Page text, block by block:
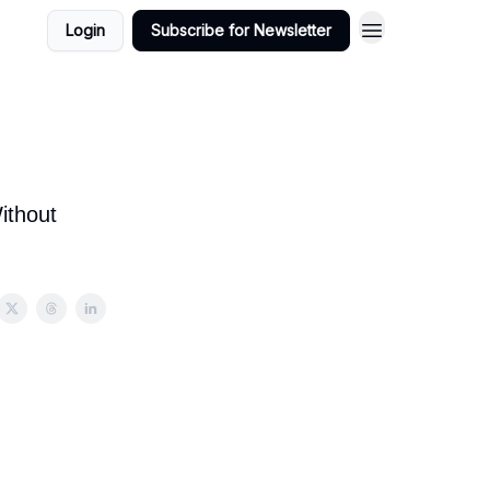
Login Subscribe for Newsletter